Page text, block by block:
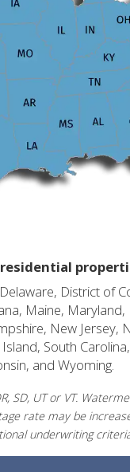
District of
Maine,
New Jersey,
South
and Wyoming.
SD, UT or VT.
rate may be
underwriting